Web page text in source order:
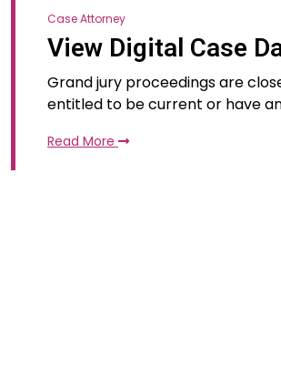
Case Attorney
View Digital Case
Grand jury proceedings are
entitled to be current or have
Read More